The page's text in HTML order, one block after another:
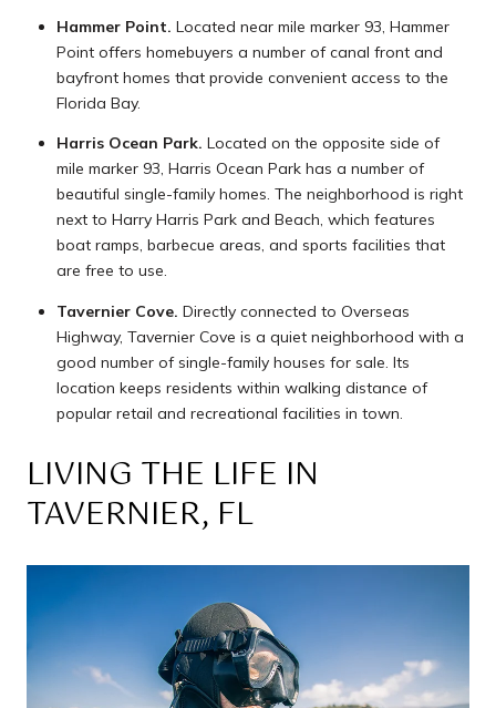
Hammer Point. Located near mile marker 93, Hammer
Point offers homebuyers a number of canal front and
bayfront homes that provide convenient access to the
Florida Bay.
Harris Ocean Park. Located on the opposite side of
mile marker 93, Harris Ocean Park has a number of
beautiful single-family homes. The neighborhood is right
next to Harry Harris Park and Beach, which features
boat ramps, barbecue areas, and sports facilities that
are free to use.
Tavernier Cove. Directly connected to Overseas
Highway, Tavernier Cove is a quiet neighborhood with a
good number of single-family houses for sale. Its
location keeps residents within walking distance of
popular retail and recreational facilities in town.
LIVING THE LIFE IN
TAVERNIER, FL